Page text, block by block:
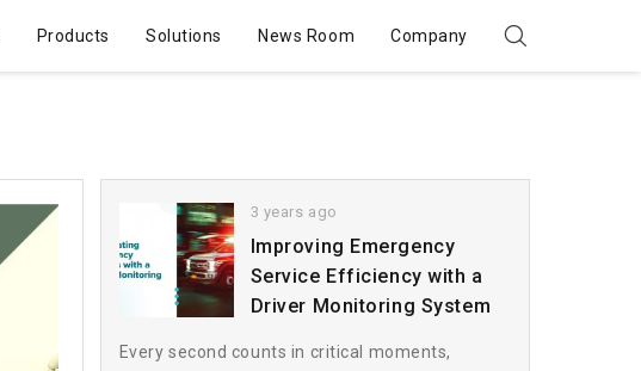
Products Solutions News Room Company
3 years ago
Improving Emergency
Service Efficiency with a
Driver Monitoring System
Every second counts in critical moments,